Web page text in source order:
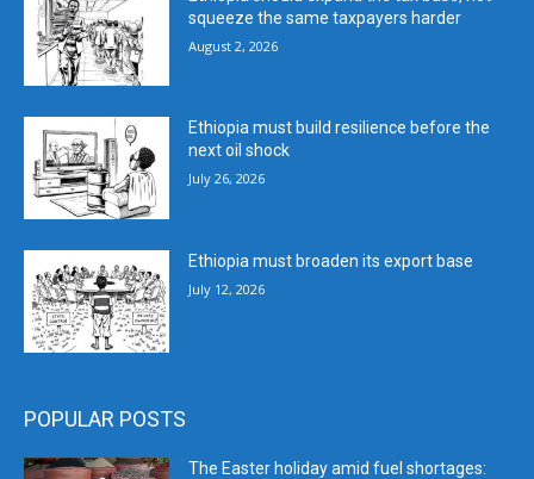
squeeze the same taxpayers harder
August 2, 2026
Ethiopia must build resilience before the
next oil shock
July 26, 2026
Ethiopia must broaden its export base
July 12, 2026
POPULAR POSTS
The Easter holiday amid fuel shortages: